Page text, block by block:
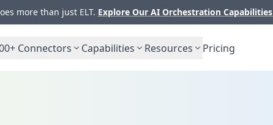
more than just ELT. Explore Our AI Orchestration Capabilities
Connectors Capabilities Resources Pricing